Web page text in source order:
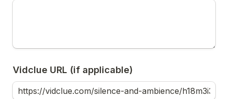
Vidclue URL (if applicable)